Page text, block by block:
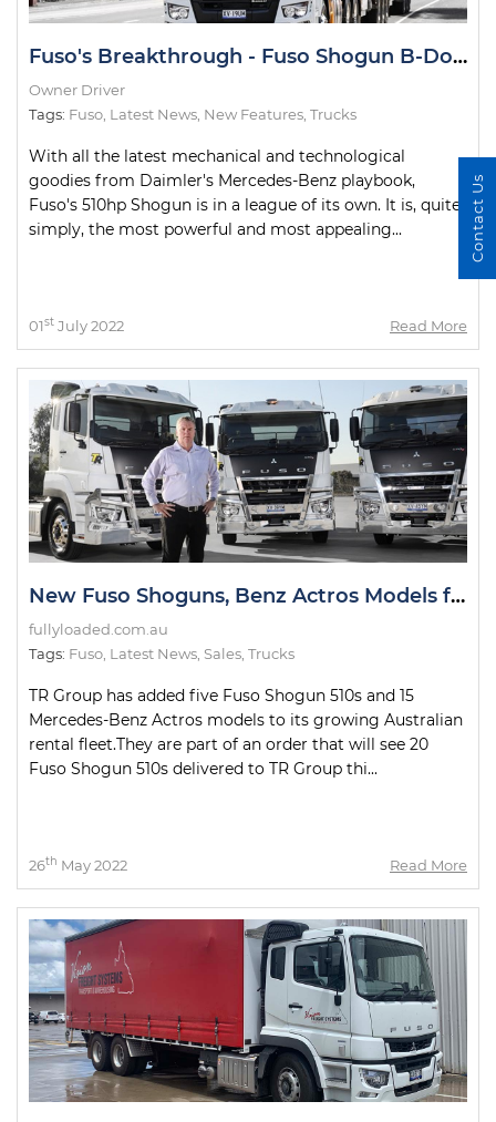
Fuso's Breakthrough - Fuso Shogun B-Double Road Test
Owner Driver
Tags: Fuso Latest News New Features Trucks
With all the latest mechanical and technological
goodies from Daimler's Mercedes-Benz playbook,
Fuso's 510hp Shogun is in a league of its own. It is, quite
simply, the most powerful and most appealing...
01st July 2022 Read More
New Fuso Shoguns, Benz Actros Models for TR Group Fleet
fullyloaded.com.au
Tags: Fuso Latest News Sales Trucks
TR Group has added five Fuso Shogun 510s and 15
Mercedes-Benz Actros models to its growing Australian
rental fleet.They are part of an order that will see 20
Fuso Shogun 510s delivered to TR Group thi...
26th May 2022 Read More
Contact Us